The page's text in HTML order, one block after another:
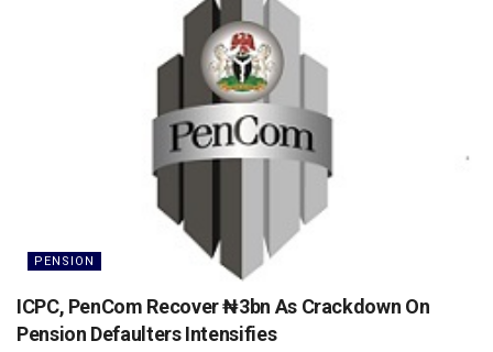
PENSION
ICPC, PenCom Recover ₦3bn As Crackdown On
Pension Defaulters Intensifies